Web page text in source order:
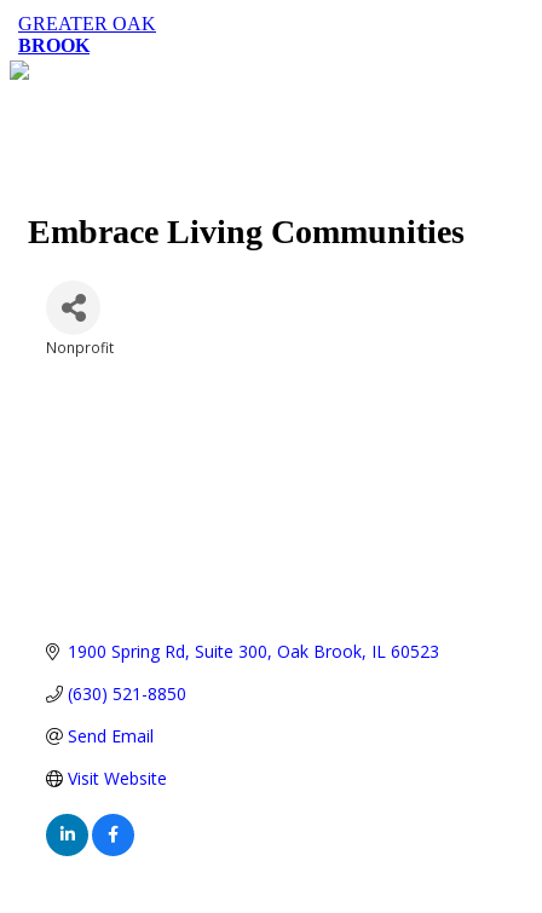
GREATER OAK
BROOK
Embrace Living Communities
Nonprofit
1900 Spring Rd Suite 300 Oak Brook IL 60523
(630) 521-8850
Send Email
Visit Website